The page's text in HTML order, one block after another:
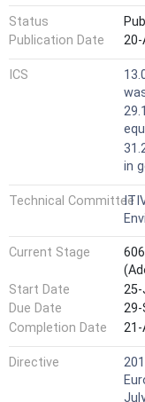
Status
Publication Date
20-
ICS
in
Technical Committee
Current Stage
Start Date
25-
Due Date
29-
Completion Date
21-
Directive